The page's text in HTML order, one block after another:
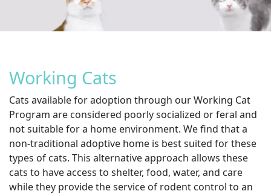
Working Cats
Cats available for adoption through our Working Cat
Program are considered poorly socialized or feral and
not suitable for a home environment. We find that a
non-traditional adoptive home is best suited for these
types of cats. This alternative approach allows these
cats to have access to shelter, food, water, and care
while they provide the service of rodent control to an